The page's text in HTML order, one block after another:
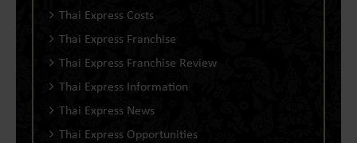
Thai Express Costs
Thai Express Franchise
Thai Express Franchise Review
Thai Express Information
Thai Express News
Thai Express Opportunities